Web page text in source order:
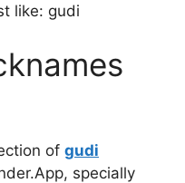
like: gudi
of gudi
specially